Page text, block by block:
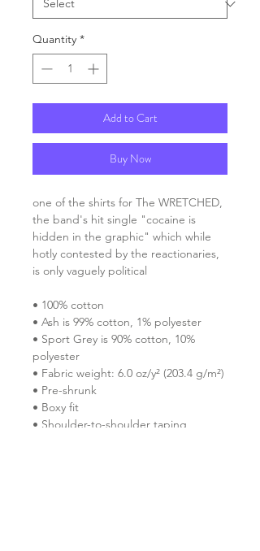
Quantity *
Add to Cart
Buy Now
one of the shirts for The WRETCHED,
the band's hit single "cocaine is
hidden in the graphic" which while
hotly contested by the reactionaries,
is only vaguely political
• 100% cotton
• Ash is 99% cotton, 1% polyester
• Sport Grey is 90% cotton, 10%
polyester
• Fabric weight: 6.0 oz/y² (203.4 g/m²)
• Pre-shrunk
• Boxy fit
• Shoulder-to-shoulder taping